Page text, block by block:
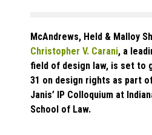
McAndrews, Held & Malloy
Christopher V. Carani, a
field of design law, is set to
31 on design rights as part
Janis’ IP Colloquium at
School of Law.